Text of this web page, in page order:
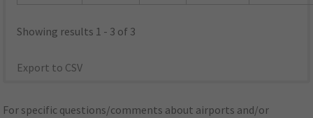
Showing results 1 - 3 of 3
Export to CSV
For specific questions/comments about airports and/or